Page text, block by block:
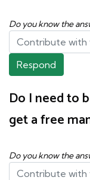
Do you know the
Respond
Do I need to
get a free
Do you know the